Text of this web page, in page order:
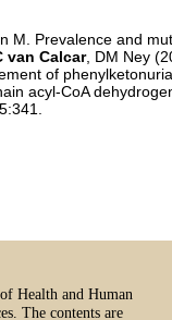
M. Prevalence and
van Calcar, DM Ney
of
acyl-CoA
Health and Human
The contents are